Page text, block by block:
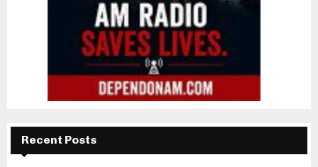
Recent Posts